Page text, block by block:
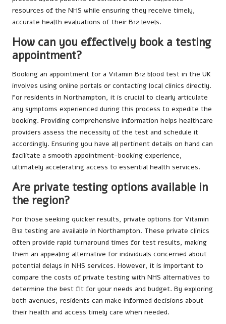
resources of the NHS while ensuring they receive timely,
accurate health evaluations of their B12 levels.
How can you effectively book a testing
appointment?
Booking an appointment for a Vitamin B12 blood test in the UK
involves using online portals or contacting local clinics directly.
For residents in Northampton, it is crucial to clearly articulate
any symptoms experienced during this process to expedite the
booking. Providing comprehensive information helps healthcare
providers assess the necessity of the test and schedule it
accordingly. Ensuring you have all pertinent details on hand can
facilitate a smooth appointment-booking experience,
ultimately accelerating access to essential health services.
Are private testing options available in
the region?
For those seeking quicker results, private options for Vitamin
B12 testing are available in Northampton. These private clinics
often provide rapid turnaround times for test results, making
them an appealing alternative for individuals concerned about
potential delays in NHS services. However, it is important to
compare the costs of private testing with NHS alternatives to
determine the best fit for your needs and budget. By exploring
both avenues, residents can make informed decisions about
their health and access timely care when needed.